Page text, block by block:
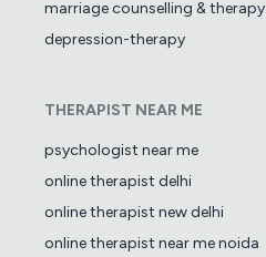
marriage counselling & therapy
depression-therapy
THERAPIST NEAR ME
psychologist near me
online therapist delhi
online therapist new delhi
online therapist near me noida